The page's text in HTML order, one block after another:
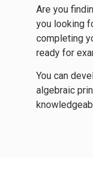
Are you
you looking
completing
ready for
You can
algebraic